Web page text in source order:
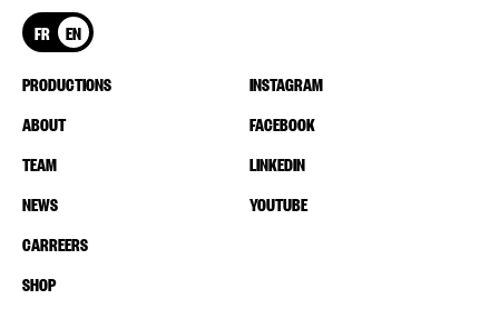
FR EN
PRODUCTIONS
ABOUT
TEAM
NEWS
CARREERS
SHOP
INSTAGRAM
FACEBOOK
LINKEDIN
YOUTUBE